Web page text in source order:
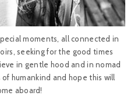
moments, all connected in
seeking for the good times
in gentle hood and in nomad
humankind and hope this will
aboard!